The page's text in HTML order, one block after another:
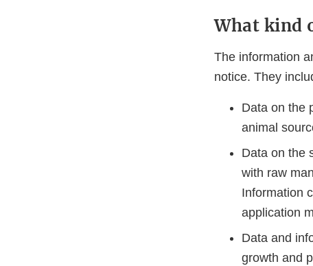
What kind
The information
notice. They
Data on the
animal
Data on the
with raw
Information
application
Data and
growth and